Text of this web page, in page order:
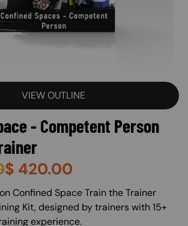
VIEW OUTLINE
- Competent Person
$ 420.00
of SF)
Confined Space Train the Trainer
Kit, designed by trainers with 15+
experience.